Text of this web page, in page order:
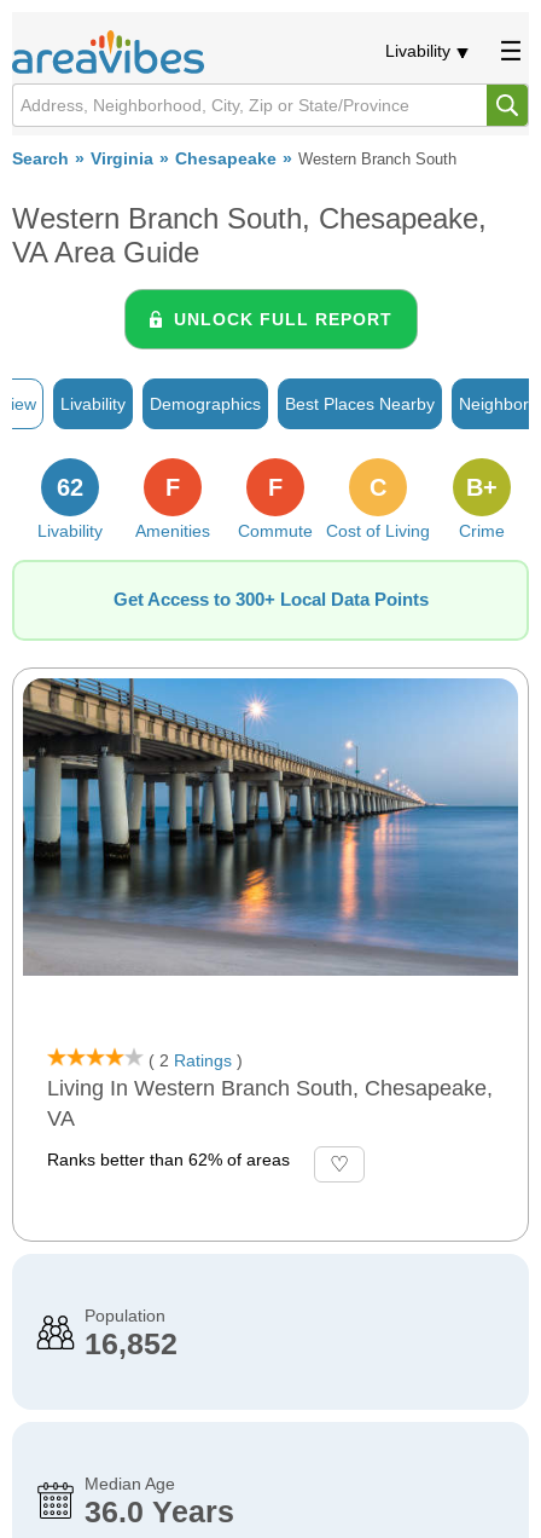
Livability
Search Virginia Chesapeake Western Branch South
Western Branch South, Chesapeake,
VA Area Guide
UNLOCK FULL REPORT
Livability Demographics Best Places Nearby
Livability
62
Amenities
F
Commute
F
Cost of Living
C
Crime
B+
Get Access to 300+ Local Data Points
( 2 Ratings )
Living In Western Branch South, Chesapeake,
VA
Ranks better than 62% of areas
Population
16,852
Median Age
36.0 Years